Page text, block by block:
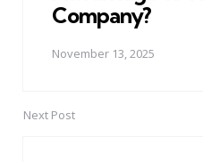
Company?
November 13, 2025
Next Post